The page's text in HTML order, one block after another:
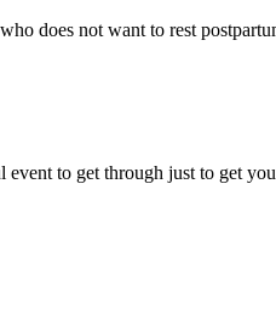
does not want to rest
to get through just to get